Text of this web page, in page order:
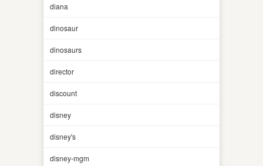
diana
dinosaur
dinosaurs
director
discount
disney
disney's
disney-mgm